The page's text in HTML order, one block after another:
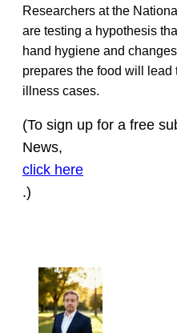
Researchers at the
are testing a hypothesis
hand hygiene and
prepares the food will
illness cases.
(To sign up for a free
News,
click here
.)